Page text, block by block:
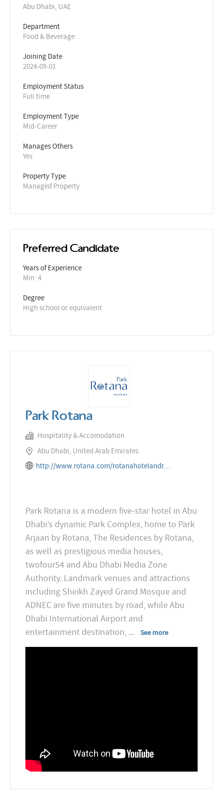
Abu Dhabi, UAE
Department
Food & Beverage
Joining Date
2024-09-01
Employment Status
Full time
Employment Type
Mid-Career
Manages Others
Yes
Property Type
Managed Property
Preferred Candidate
Years of Experience
Min: 4
Degree
High school or equivalent
Park Rotana
Hospitality & Accomodation
Abu Dhabi, United Arab Emirates
http://www.rotana.com/rotanahotelandresorts/unitedarabemirates/abudhabi/parkrotana
Park Rotana is a modern five-star hotel in Abu
Dhabi’s dynamic Park Complex, home to Park
Arjaan by Rotana, The Residences by Rotana,
as well as prestigious media houses,
twofour54 and Abu Dhabi Media Zone
Authority. Landmark venues and attractions
including Sheikh Zayed Grand Mosque and
ADNEC are five minutes by road, while Abu
Dhabi International Airport and
entertainment destination, ... See more